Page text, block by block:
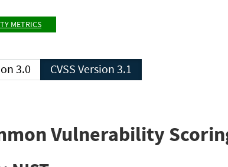
METRICS
3.0 CVSS Version 3.1
Vulnerability